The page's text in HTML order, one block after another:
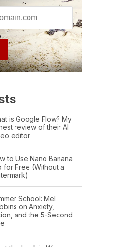
is Google Flow? My
review of their AI
editor
to Use Nano Banana
for Free (Without a
School: Mel
on Anxiety,
and the 5-Second